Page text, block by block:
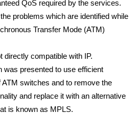
QoS required by the services.
problems which are identified while
Transfer Mode (ATM)
directly compatible with IP.
was presented to use efficient
switches and to remove the
and replace it with an alternative
is known as MPLS.